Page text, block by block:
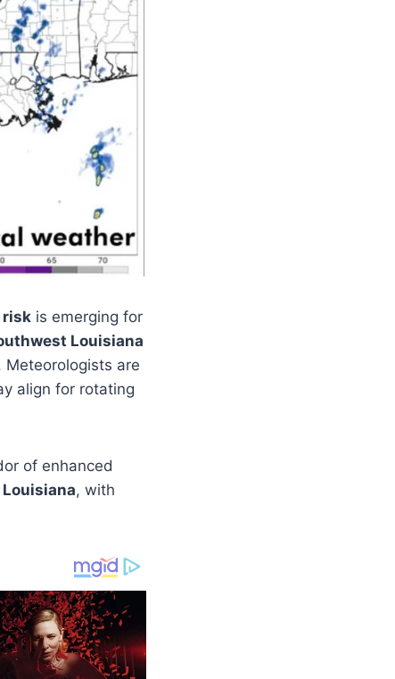
risk is emerging for
Louisiana
are
align for rotating
of enhanced
, with